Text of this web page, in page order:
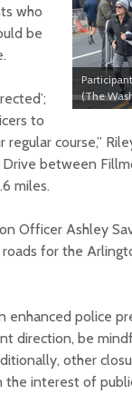
(The
who
be
to
course,”
between
miles.
Officer Ashley
for the
enhanced police
direction, be
other
interest of